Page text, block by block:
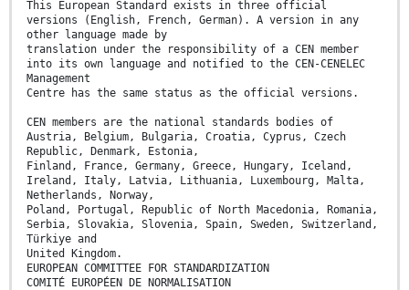
This European Standard exists in three official
versions (English, French, German). A version in any
other language made by
translation under the responsibility of a CEN member
into its own language and notified to the CEN-CENELEC
Management
Centre has the same status as the official versions.
CEN members are the national standards bodies of
Austria, Belgium, Bulgaria, Croatia, Cyprus, Czech
Republic, Denmark, Estonia,
Finland, France, Germany, Greece, Hungary, Iceland,
Ireland, Italy, Latvia, Lithuania, Luxembourg, Malta,
Netherlands, Norway,
Poland, Portugal, Republic of North Macedonia, Romania,
Serbia, Slovakia, Slovenia, Spain, Sweden, Switzerland,
Türkiye and
United Kingdom.
EUROPEAN COMMITTEE FOR STANDARDIZATION
COMITÉ EUROPÉEN DE NORMALISATION